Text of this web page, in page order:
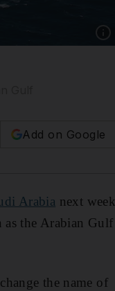
Add on Google
Arabia next week
as the Arabian Gulf
the name of